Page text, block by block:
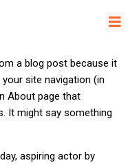
a blog post because it
site navigation (in
About page that
It might say something
aspiring actor by